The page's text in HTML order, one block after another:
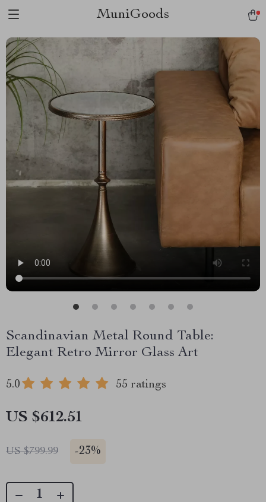
MuniGoods
Scandinavian Metal Round Table:
Elegant Retro Mirror Glass Art
5.0 55 ratings
US $612.51
US $799.99 -23%